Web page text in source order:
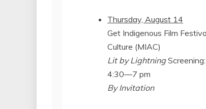
Thursday, August 14
Get Indigenous Film
Culture (MIAC)
Lit by Lightning
4:30—7 pm
By Invitation